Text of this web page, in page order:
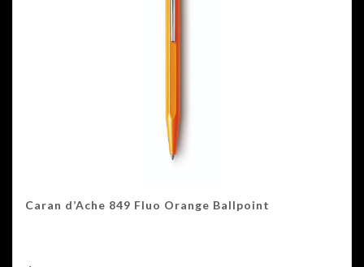
Caran d’Ache 849 Fluo Orange Ballpoint